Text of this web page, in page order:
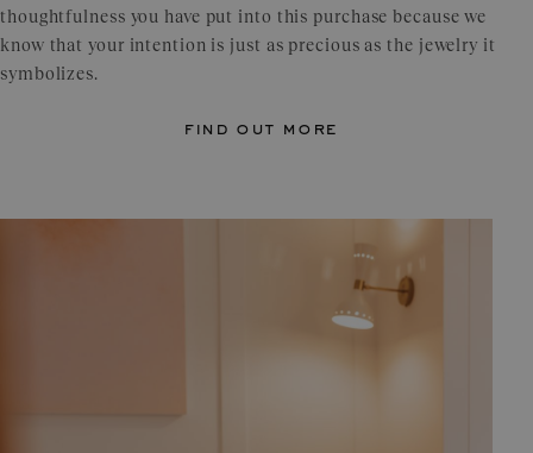
thoughtfulness you have put into this purchase because we
know that your intention is just as precious as the jewelry it
symbolizes.
find out more